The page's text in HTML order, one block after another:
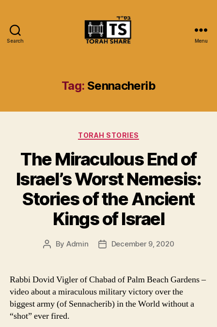
Search Menu
Tag: Sennacherib
Categories
TORAH STORIES
The Miraculous End of
Israel’s Worst Nemesis:
Stories of the Ancient
Kings of Israel
Post
By Admin
PostDecember 9, 2020
Rabbi Dovid Vigler of Chabad of Palm Beach Gardens –
video about a miraculous military victory over the
biggest army (of Sennacherib) in the World without a
“shot” ever fired.